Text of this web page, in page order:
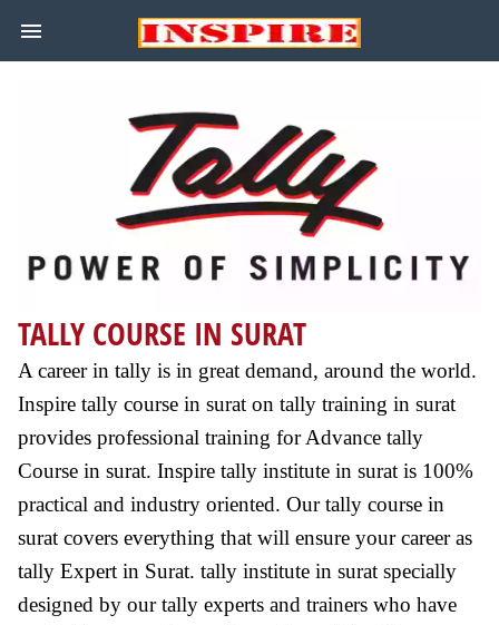
TALLY COURSE IN SURAT
A career in tally is in great demand, around the world.
Inspire tally course in surat on tally training in surat
provides professional training for Advance tally
Course in surat. Inspire tally institute in surat is 100%
practical and industry oriented. Our tally course in
surat covers everything that will ensure your career as
tally Expert in Surat. tally institute in surat specially
designed by our tally experts and trainers who have